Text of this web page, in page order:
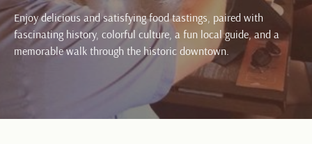
Enjoy delicious and satisfying food tastings, paired with
fascinating history, colorful culture, a fun local guide, and a
memorable walk through the historic downtown.